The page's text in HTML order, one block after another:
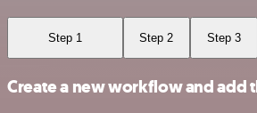
Step 1 Step 2 Step 3
Create a new workflow and add